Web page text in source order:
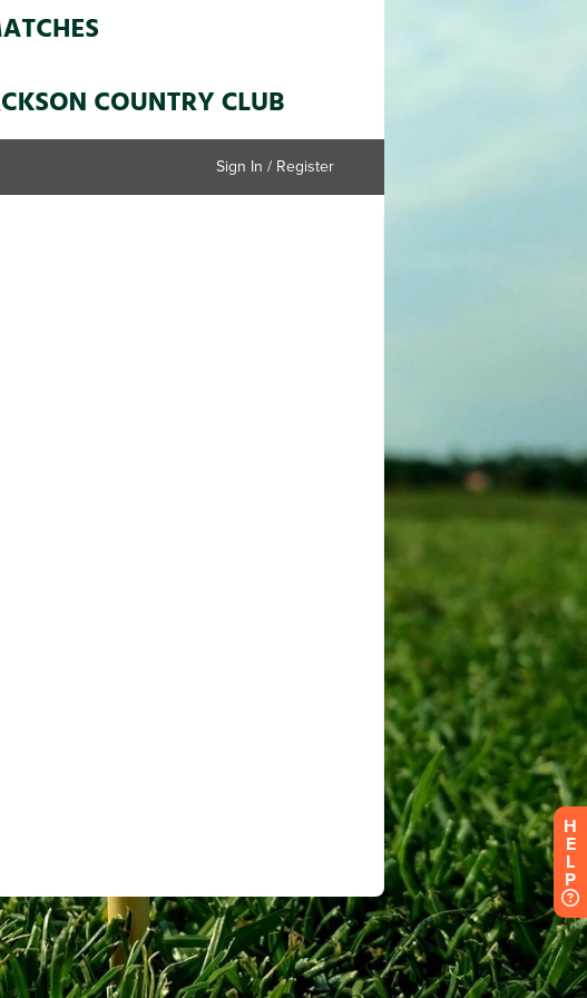
Sign In / Register
H
E
L
P